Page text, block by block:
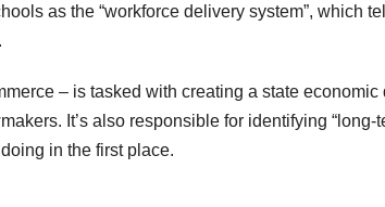
as the “workforce delivery system”, which
– is tasked with creating a state economic
It’s also responsible for identifying “long-
in the first place.